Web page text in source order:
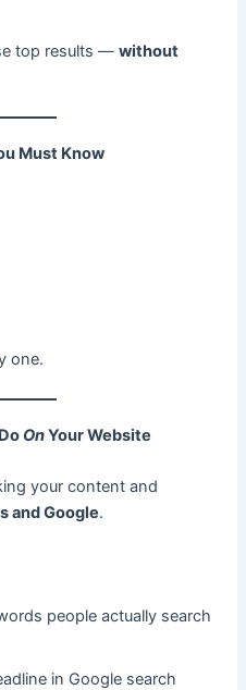
top results —without
Must Know
one.
OnYour Website
your content and
and Google.
people actually search
in Google search